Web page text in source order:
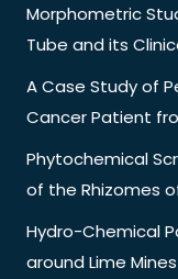
Morphometric
Tube and its
A Case Study of
Cancer Patient
Phytochemical
of the Rhizomes
Hydro-Chemical
around Lime